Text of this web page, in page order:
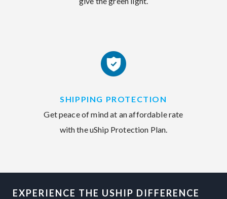
SHIPPING PROTECTION
Get peace of mind at an affordable rate
with the uShip Protection Plan.
EXPERIENCE THE USHIP DIFFERENCE